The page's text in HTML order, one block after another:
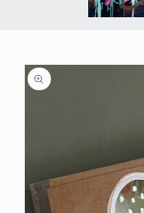
Skip to
product
information